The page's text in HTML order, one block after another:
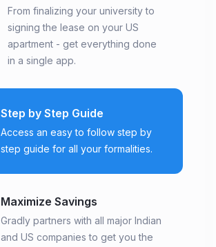
From finalizing your university to
signing the lease on your US
apartment - get everything done
in a single app.
Step by Step Guide
Access an easy to follow step by
step guide for all your formalities.
Maximize Savings
Gradly partners with all major Indian
and US companies to get you the